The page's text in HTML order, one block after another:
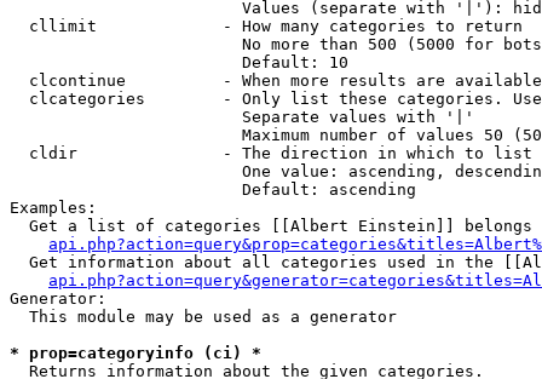
Values (separate with '|'):
  cllimit             - How many categories to return
No more than 500 (5000 for
                        Default: 10
clcontinue          - When more results are
clcategories        - Only list these categories.
                        Separate values with '|'
Maximum number of values 50
  cldir               - The direction in which to list
One value: ascending,
                        Default: ascending
Examples:
Get a list of categories [[Albert Einstein]] belongs
Get information about all categories used in the
Generator:
  This module may be used as a generator
* prop=categoryinfo (ci) *
  Returns information about the given categories.